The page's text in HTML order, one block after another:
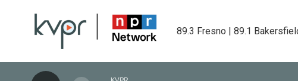
89.3 Fresno | 89.1